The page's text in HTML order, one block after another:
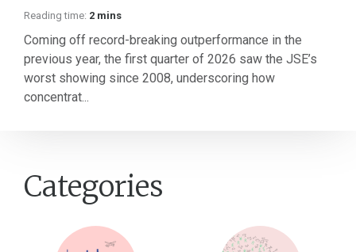
Reading time: 2 mins
Coming off record-breaking outperformance in the
previous year, the first quarter of 2026 saw the JSE’s
worst showing since 2008, underscoring how
concentrat...
Categories